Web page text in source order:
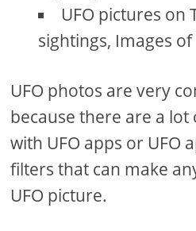
UFO pictures on
sightings, Images of
UFO photos are very
because there are a
with UFO apps or UFO
filters that can make
UFO picture.